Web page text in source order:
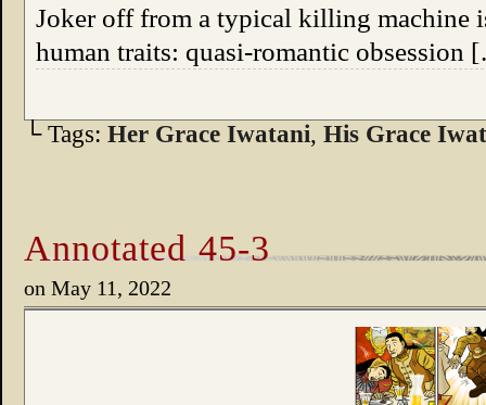
Joker off from a typical killing machine
human traits: quasi-romantic obsession
└ Tags: Her Grace Iwatani, His Grace
Annotated 45-3
on May 11, 2022